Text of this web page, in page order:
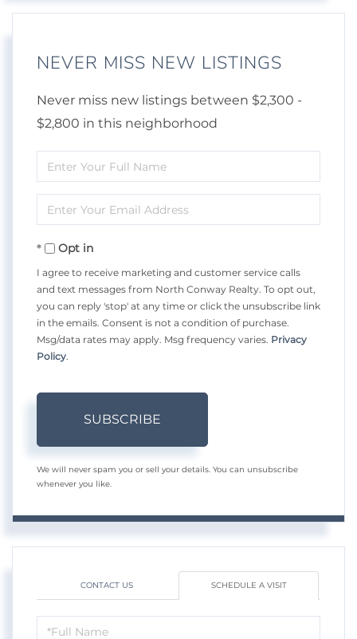
NEVER MISS NEW LISTINGS
Never miss new listings between $2,300 -
$2,800 in this neighborhood
Enter
Full
Name
Enter
Your
EmailOpt in
I agree to receive marketing and customer service calls
and text messages from North Conway Realty. To opt out,
you can reply 'stop' at any time or click the unsubscribe link
in the emails. Consent is not a condition of purchase.
Msg/data rates may apply. Msg frequency varies. Privacy
Policy.
SUBSCRIBE
We will never spam you or sell your details. You can unsubscribe
whenever you like.
CONTACT US SCHEDULE A VISIT
Schedule